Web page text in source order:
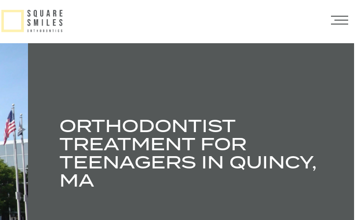
ORTHODONTIST
TREATMENT FOR
TEENAGERS IN QUINCY,
MA